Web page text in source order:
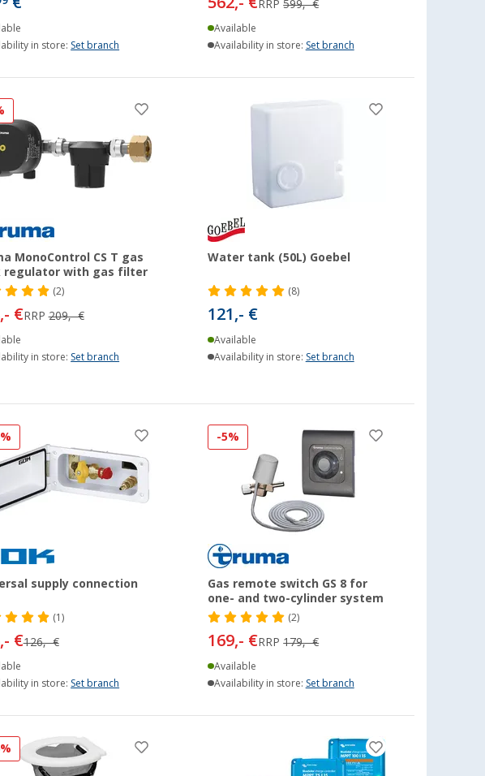
in store:Set branch
RRP599,- €
Available
Availability in store: Set branch
MonoControl CS T gas
regulator with gas filter
(2)
€RRP209,- €
in store:Set branch
Water tank (50L) Goebel
(8)
121,- €
Available
Availability in store: Set branch
supply connection
(1)
€126,- €
in store:Set branch
-5%
Gas remote switch GS 8 for
one- and two-cylinder system
(2)
169,- €RRP179,- €
Available
Availability in store: Set branch